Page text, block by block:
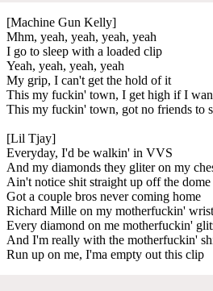
[Machine Gun Kelly]
Mhm, yeah, yeah, yeah, yeah
I go to sleep with a loaded clip
Yeah, yeah, yeah, yeah
My grip, I can't get the hold of it
This my fuckin' town, I get high if I
This my fuckin' town, got no friends to
[Lil Tjay]
Everyday, I'd be walkin' in VVS
And my diamonds they gliter on my
Ain't notice shit straight up off the dome
Got a couple bros never coming home
Richard Mille on my motherfuckin' wrist
Every diamond on me motherfuckin'
And I'm really with the motherfuckin'
Run up on me, I'ma empty out this clip